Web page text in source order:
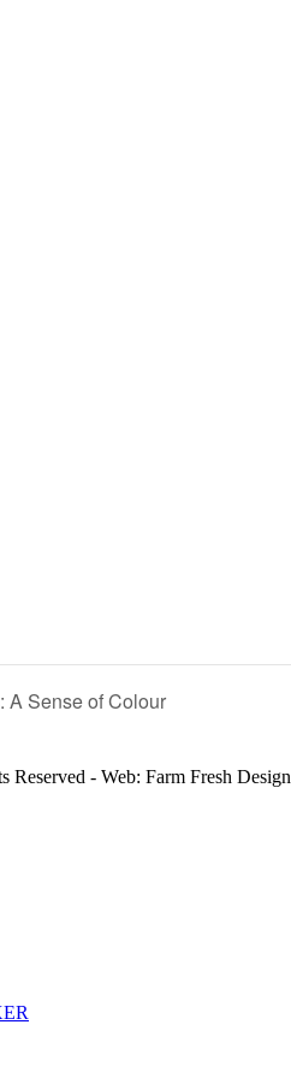
A Sense of Colour
- Web: Farm Fresh Design